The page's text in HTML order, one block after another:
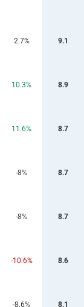
2.7% 9.1
10.3% 8.9
11.6% 8.7
-8% 8.7
-8% 8.7
-10.6% 8.6
-8.6% 8.1